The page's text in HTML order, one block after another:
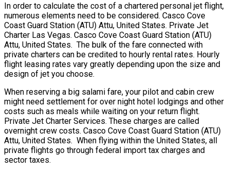
In order to calculate the cost of a chartered personal jet flight,
numerous elements need to be considered. Casco Cove
Coast Guard Station (ATU) Attu, United States. Private Jet
Charter Las Vegas. Casco Cove Coast Guard Station (ATU)
Attu, United States. The bulk of the fare connected with
private charters can be credited to hourly rental rates. Hourly
flight leasing rates vary greatly depending upon the size and
design of jet you choose.
When reserving a big salami fare, your pilot and cabin crew
might need settlement for over night hotel lodgings and other
costs such as meals while waiting on your return flight.
Private Jet Charter Services. These charges are called
overnight crew costs. Casco Cove Coast Guard Station (ATU)
Attu, United States. When flying within the United States, all
private flights go through federal import tax charges and
sector taxes.